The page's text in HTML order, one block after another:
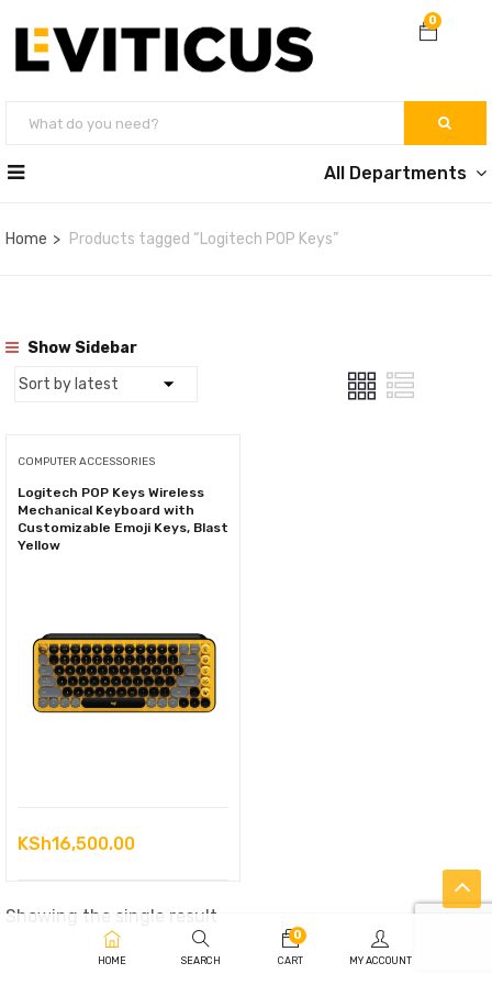
0
All Departments
Home Products tagged “Logitech POP Keys”
Show Sidebar
COMPUTER ACCESSORIES
Logitech POP Keys Wireless
Mechanical Keyboard with
Customizable Emoji Keys, Blast
Yellow
KSh16,500.00
Showing the single result
HOME SEARCH
0
CART MY ACCOUNT